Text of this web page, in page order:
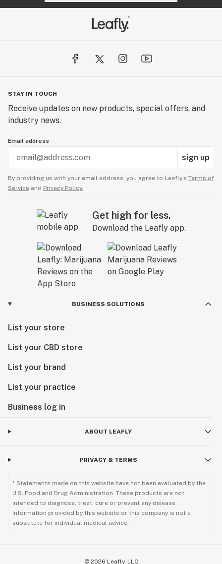
STAY IN TOUCH
Receive updates on new products, special offers, and
industry news.
Email address
sign up
By providing us with your email address, you agree to Leafly’s Terms of
Service and Privacy Policy.
Get high for less.
Download the Leafly app.
BUSINESS SOLUTIONS
List your store
List your CBD store
List your brand
List your practice
Business log in
ABOUT LEAFLY
PRIVACY & TERMS
* Statements made on this website have not been evaluated by the
U.S. Food and Drug Administration. These products are not
intended to diagnose, treat, cure or prevent any disease.
Information provided by this website or this company is not a
substitute for individual medical advice.
© 2026 Leafly, LLC